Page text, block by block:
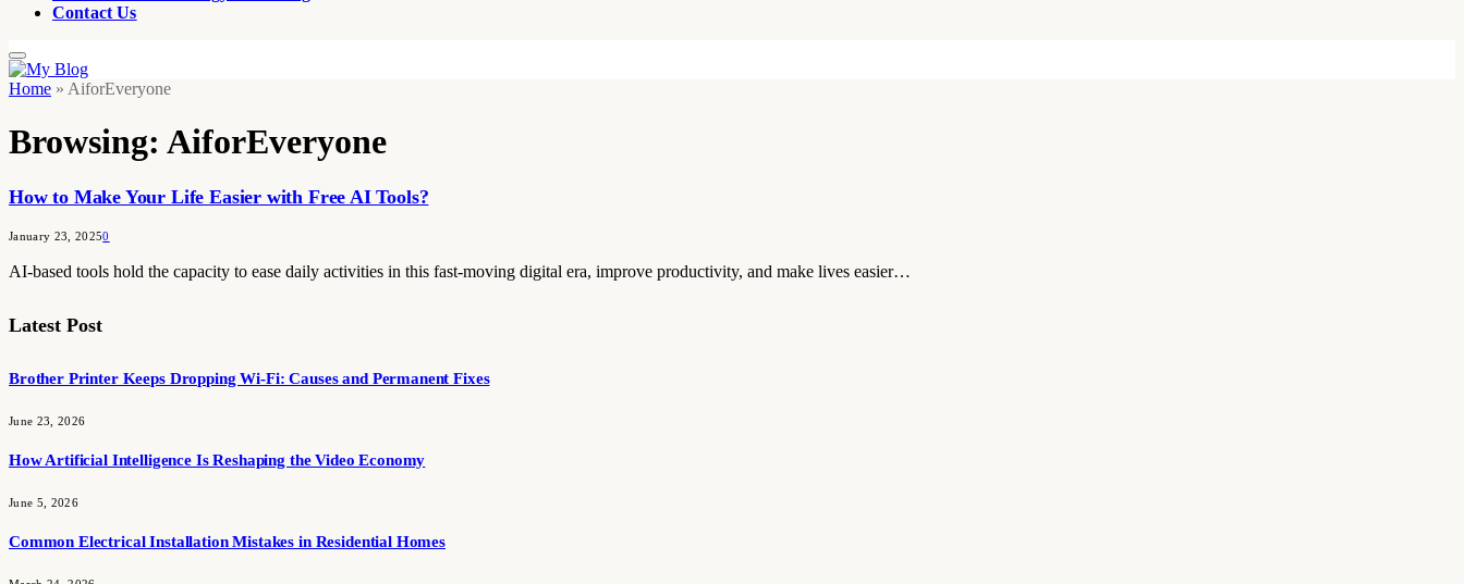
Contact Us
Home » AiforEveryone
Browsing: AiforEveryone
How to Make Your Life Easier with Free AI Tools?
January 23, 20250
AI-based tools hold the capacity to ease daily activities in this fast-moving digital era, improve productivity, and make lives easier…
Latest Post
Brother Printer Keeps Dropping Wi-Fi: Causes and Permanent Fixes
June 23, 2026
How Artificial Intelligence Is Reshaping the Video Economy
June 5, 2026
Common Electrical Installation Mistakes in Residential Homes